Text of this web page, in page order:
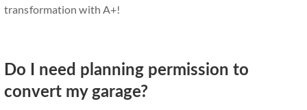
transformation with A+!
Do I need planning permission to
convert my garage?